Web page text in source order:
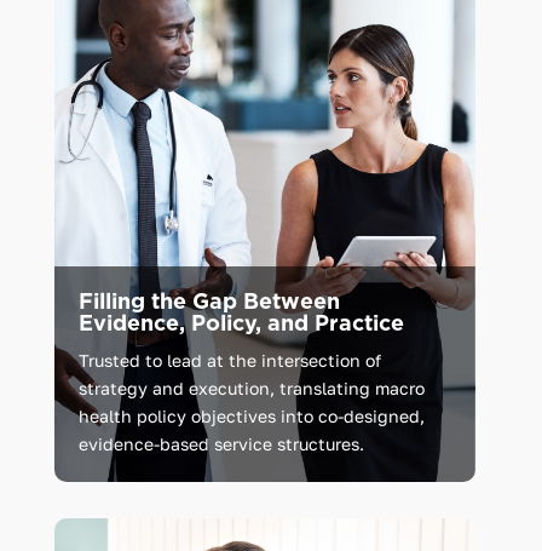
Filling the Gap Between
Evidence, Policy, and Practice
Trusted to lead at the intersection of
strategy and execution, translating macro
health policy objectives intoco-designed,
evidence-based service structures.